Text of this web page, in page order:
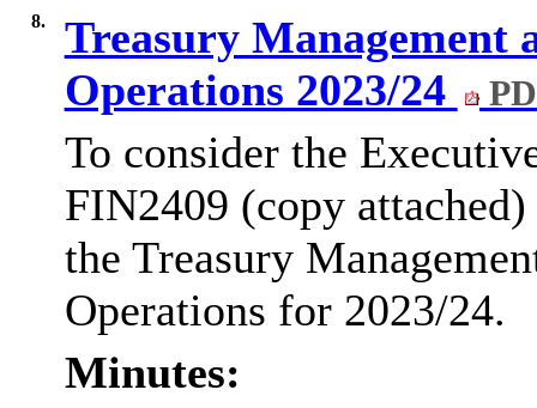
8.
Treasury Management
Operations 2023/24
To consider the
FIN2409 (copy
the Treasury
Operations for 2023/24.
Minutes: